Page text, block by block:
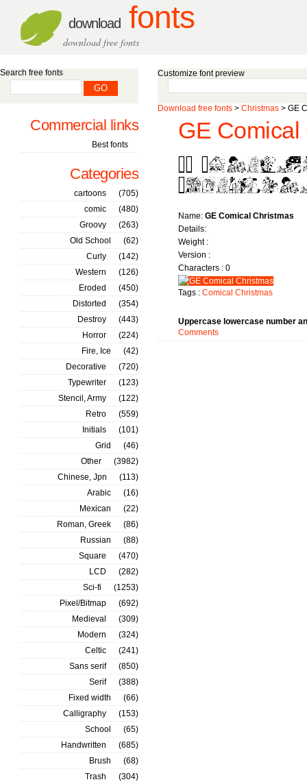
download fonts
download free fonts
Customize font preview
Download free fonts > Christmas > GE
GE Comical
Name: GE Comical Christmas
Details:
Weight :
Version :
Characters : 0
Tags : Comical Christmas
Uppercase lowercase number
Comments
Search free fonts
Commercial links
Best fonts
Categories
cartoons
(705)
comic
(480)
Groovy
(263)
Old School
(62)
Curly
(142)
Western
(126)
Eroded
(450)
Distorted
(354)
Destroy
(443)
Horror
(224)
Fire, Ice
(42)
Decorative
(720)
Typewriter
(123)
Stencil, Army
(122)
Retro
(559)
Initials
(101)
Grid
(46)
Other
(3982)
Chinese, Jpn
(113)
Arabic
(16)
Mexican
(22)
Roman, Greek
(86)
Russian
(88)
Square
(470)
LCD
(282)
Sci-fi
(1253)
Pixel/Bitmap
(692)
Medieval
(309)
Modern
(324)
Celtic
(241)
Sans serif
(850)
Serif
(388)
Fixed width
(66)
Calligraphy
(153)
School
(65)
Handwritten
(685)
Brush
(68)
Trash
(304)